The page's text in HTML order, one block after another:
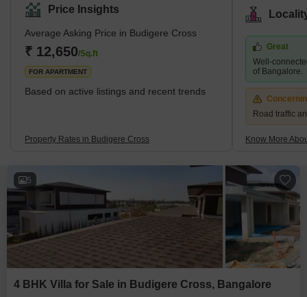
properties and is known for its peaceful environment.What's Great
about Budigere Cross Budigere Cross offers a good quality of life
with its peaceful environment, good connectivity, and availability of
Price Insights
Average Asking Price in Budigere Cross
₹ 12,650/Sq.ft
FOR APARTMENT
Based on active listings and recent trends
Property Rates in Budigere Cross
Great
Well-
of Bangalore.
Road traffic
Know More
5
4 BHK Villa for Sale in Budigere Cross, Bangalore